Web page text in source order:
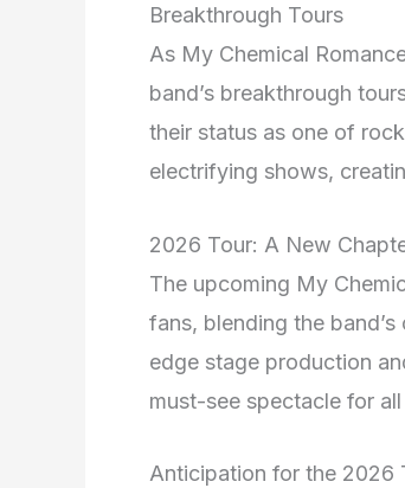
Breakthrough Tours
As My Chemical
band’s breakthrough
their status as one of
electrifying shows,
2026 Tour: A New
The upcoming My
fans, blending the
edge stage production
must-see spectacle for
Anticipation for the 2026